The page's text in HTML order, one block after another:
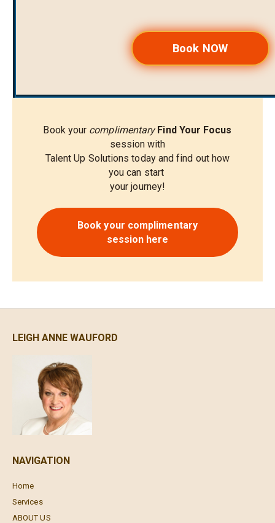
Book NOW
Book your complimentary Find Your Focus
session with
Talent Up Solutions today and find out how
you can start
your journey!
Book your complimentary
session here
LEIGH ANNE WAUFORD
NAVIGATION
Home
Services
ABOUT US